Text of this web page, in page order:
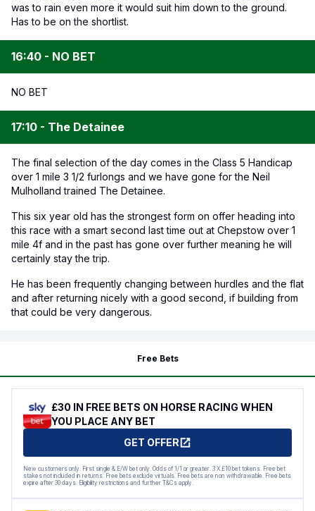
was to rain even more it would suit him down to the ground.
Has to be on the shortlist.
16:40 - NO BET
NO BET
17:10 - The Detainee
The final selection of the day comes in the Class 5 Handicap
over 1 mile 3 1/2 furlongs and we have gone for the Neil
Mulholland trained The Detainee.
This six year old has the strongest form on offer heading into
this race with a smart second last time out at Chepstow over 1
mile 4f and in the past has gone over further meaning he will
certainly stay the trip.
He has been frequently changing between hurdles and the flat
and after returning nicely with a good second, if building from
that could be very dangerous.
Free Bets
£30 IN FREE BETS ON HORSE RACING WHEN
YOU PLACE ANY BET
GET OFFER
New customers only. First single & E/W bet only. Odds of 1/1 or greater. 3 X £10 bet tokens. Free bet
stakes not included in returns. Free bets exclude virtuals. Free bets are non withdrawable. Free bets
expire after 30 days. Eligibility restrictions and further T&Cs apply.